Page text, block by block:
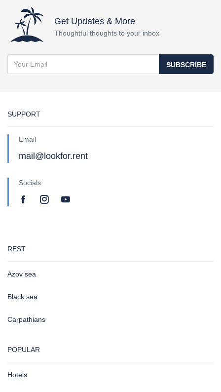
Get Updates & More
Thoughtful thoughts to your inbox
SUBSCRIBE
SUPPORT
Email
mail@lookfor.rent
Socials
REST
Azov sea
Black sea
Carpathians
POPULAR
Hotels